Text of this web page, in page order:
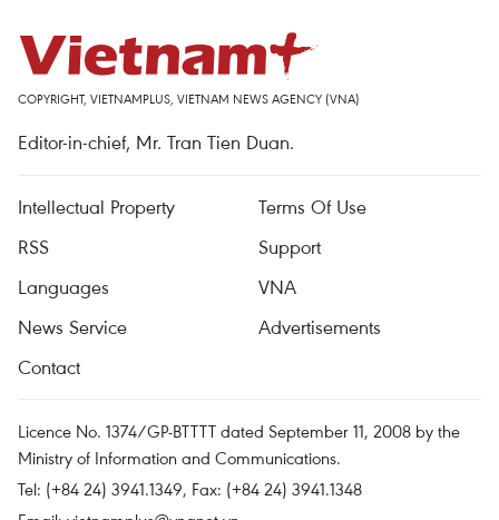
COPYRIGHT, VIETNAMPLUS, VIETNAM NEWS AGENCY (VNA)
Editor-in-chief, Mr. Tran Tien Duan.
Intellectual Property
Terms Of Use
RSS
Support
Languages
VNA
News Service
Advertisements
Contact
Licence No. 1374/GP-BTTTT dated September 11, 2008 by the
Ministry of Information and Communications.
Tel: (+84 24) 3941.1349, Fax: (+84 24) 3941.1348